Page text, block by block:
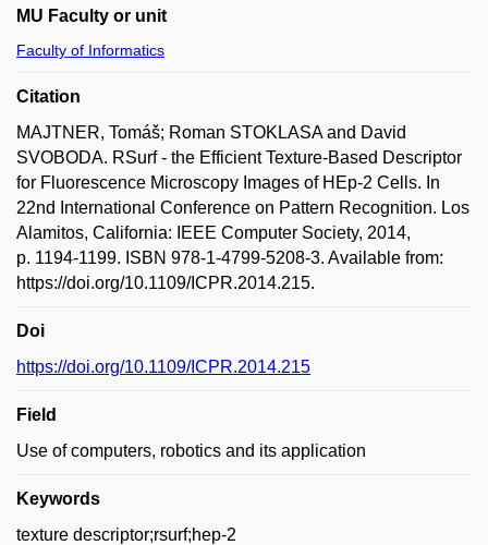
MU Faculty or unit
Faculty of Informatics
Citation
MAJTNER, Tomáš; Roman STOKLASA and David
SVOBODA. RSurf - the Efficient Texture-Based Descriptor
for Fluorescence Microscopy Images of HEp-2 Cells. In
22nd International Conference on Pattern Recognition. Los
Alamitos, California: IEEE Computer Society, 2014,
p. 1194-1199. ISBN 978-1-4799-5208-3. Available from:
https://doi.org/10.1109/ICPR.2014.215.
Doi
https://doi.org/10.1109/ICPR.2014.215
Field
Use of computers, robotics and its application
Keywords
texture descriptor;rsurf;hep-2